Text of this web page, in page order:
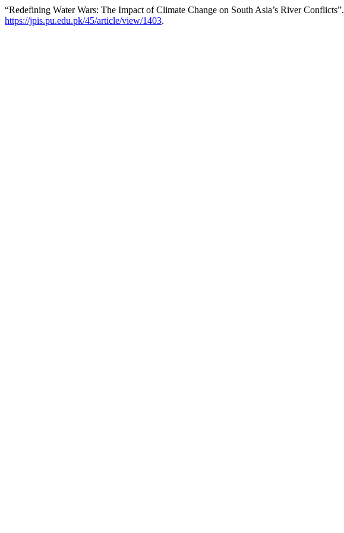
“Redefining Water Wars: The Impact of Climate Change on South Asia’s River Conflicts”.
https://jpis.pu.edu.pk/45/article/view/1403.